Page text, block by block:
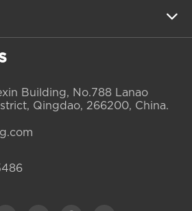

Building, No.788 Lanao
Qingdao, 266200, China.